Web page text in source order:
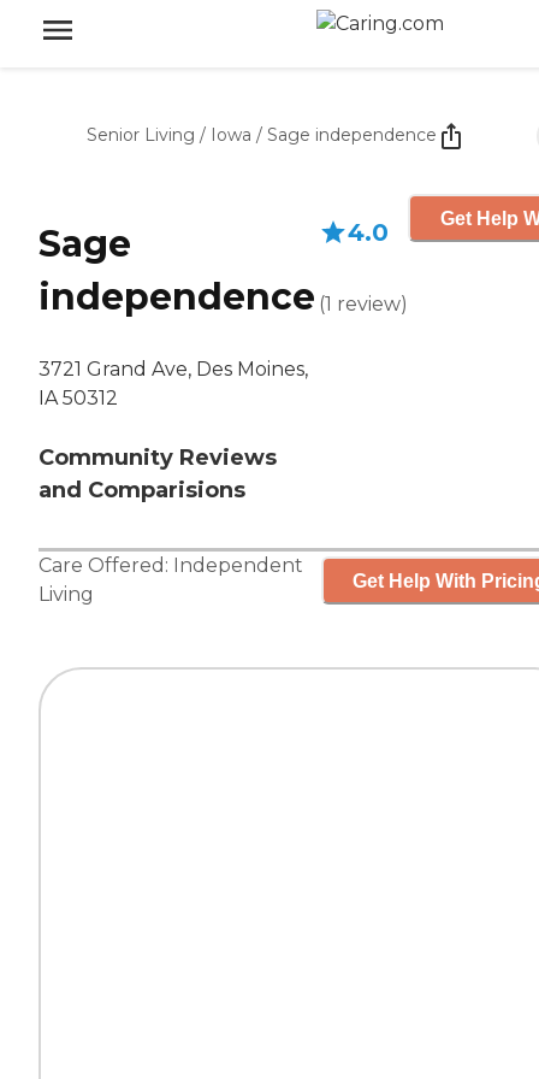
Senior Living / Iowa / Sage independence
Sage
independence
3721 Grand Ave, Des Moines,
IA 50312
Community Reviews
and Comparisions
4.0
(1 review)
Get Help
Care Offered: Independent
Living
Get Help With